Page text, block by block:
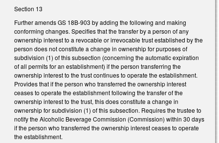
Section 13
Further amends GS 18B-903 by adding the following and making
conforming changes. Specifies that the transfer by a person of any
ownership interest to a revocable or irrevocable trust established by the
person does not constitute a change in ownership for purposes of
subdivision (1) of this subsection (concerning the automatic expiration
of all permits for an establishment) if the person transferring the
ownership interest to the trust continues to operate the establishment.
Provides that if the person who transferred the ownership interest
ceases to operate the establishment following the transfer of the
ownership interest to the trust, this does constitute a change in
ownership for subdivision (1) of this subsection. Requires the trustee to
notify the Alcoholic Beverage Commission (Commission) within 30 days
if the person who transferred the ownership interest ceases to operate
the establishment.